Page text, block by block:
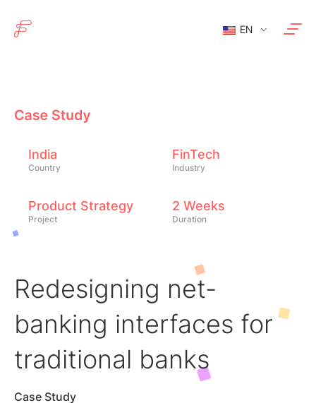
EN
India
Country
FinTech
Industry
Product Strategy
Project
2 Weeks
Duration
Redesigning net-
banking interfaces for
traditional banks
Case Study